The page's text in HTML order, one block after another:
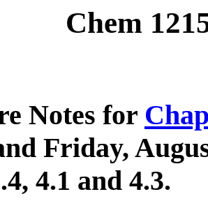
Chem
Notes for
Friday,
4.1 and 4.3.